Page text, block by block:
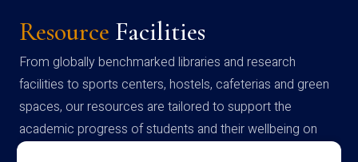
Resource Facilities
From globally benchmarked libraries and research
facilities to sports centers, hostels, cafeterias and green
spaces, our resources are tailored to support the
academic progress of students and their wellbeing on
campus